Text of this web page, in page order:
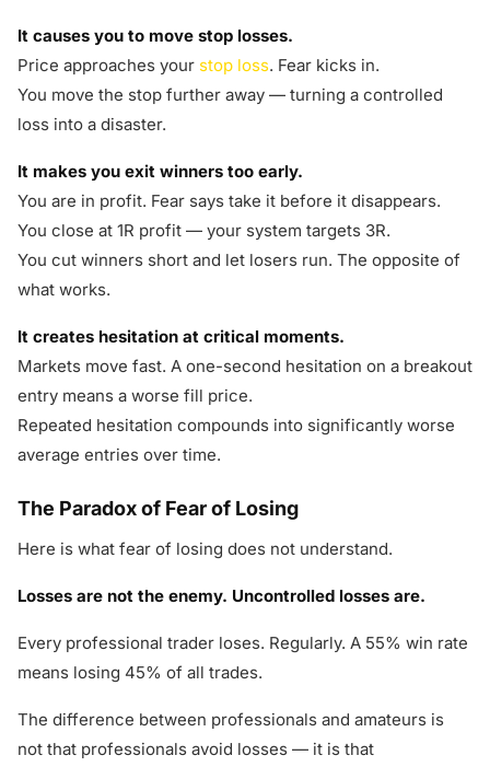
It causes you to move stop losses.
Price approaches your stop loss. Fear kicks in.
You move the stop further away — turning a controlled
loss into a disaster.
It makes you exit winners too early.
You are in profit. Fear says take it before it disappears.
You close at 1R profit — your system targets 3R.
You cut winners short and let losers run. The opposite of
what works.
It creates hesitation at critical moments.
Markets move fast. A one-second hesitation on a breakout
entry means a worse fill price.
Repeated hesitation compounds into significantly worse
average entries over time.
The Paradox of Fear of Losing
Here is what fear of losing does not understand.
Losses are not the enemy. Uncontrolled losses are.
Every professional trader loses. Regularly. A 55% win rate
means losing 45% of all trades.
The difference between professionals and amateurs is
not that professionals avoid losses — it is that